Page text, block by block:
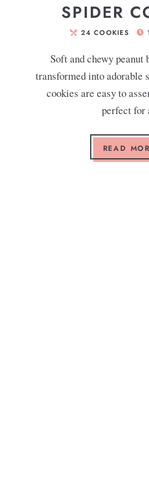
SPIDER
24 COOKIES
Soft and chewy peanut
transformed into adorable
cookies are easy to
perfect for
READ